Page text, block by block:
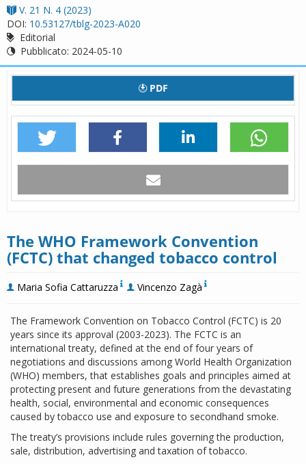
V. 21 N. 4 (2023)
DOI: 10.53127/tblg-2023-A020
Editorial
Pubblicato: 2024-05-10
PDF
The WHO Framework Convention
(FCTC) that changed tobacco control
Maria Sofia Cattaruzza Vincenzo Zagà
The Framework Convention on Tobacco Control (FCTC) is 20
years since its approval (2003-2023). The FCTC is an
international treaty, defined at the end of four years of
negotiations and discussions among World Health Organization
(WHO) members, that establishes goals and principles aimed at
protecting present and future generations from the devastating
health, social, environmental and economic consequences
caused by tobacco use and exposure to secondhand smoke.
The treaty’s provisions include rules governing the production,
sale, distribution, advertising and taxation of tobacco.